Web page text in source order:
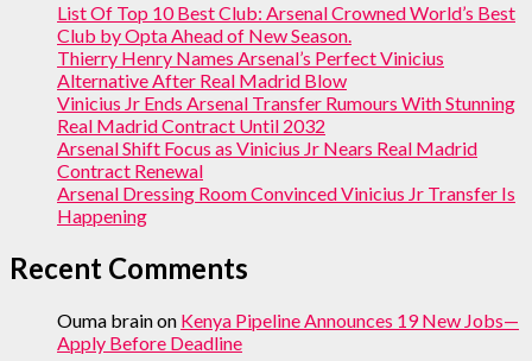
List Of Top 10 Best Club: Arsenal Crowned World’s Best
Club by Opta Ahead of New Season.
Thierry Henry Names Arsenal’s Perfect Vinicius
Alternative After Real Madrid Blow
Vinicius Jr Ends Arsenal Transfer Rumours With Stunning
Real Madrid Contract Until 2032
Arsenal Shift Focus as Vinicius Jr Nears Real Madrid
Contract Renewal
Arsenal Dressing Room Convinced Vinicius Jr Transfer Is
Happening
Recent Comments
Ouma brainon Kenya Pipeline Announces 19 New Jobs—
Apply Before Deadline